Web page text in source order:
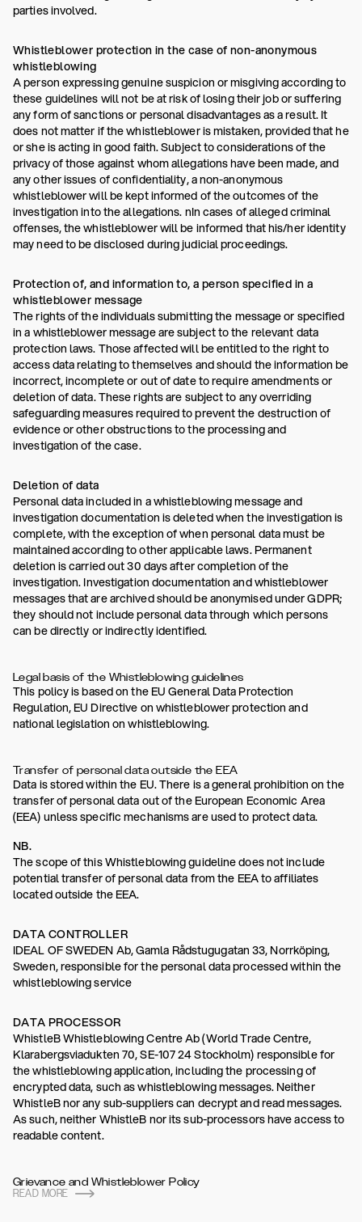
parties involved.
Whistleblower protection in the case of non-anonymous
whistleblowing
A person expressing genuine suspicion or misgiving according to
these guidelines will not be at risk of losing their job or suffering
any form of sanctions or personal disadvantages as a result. It
does not matter if the whistleblower is mistaken, provided that he
or she is acting in good faith. Subject to considerations of the
privacy of those against whom allegations have been made, and
any other issues of confidentiality, a non-anonymous
whistleblower will be kept informed of the outcomes of the
investigation into the allegations. nIn cases of alleged criminal
offenses, the whistleblower will be informed that his/her identity
may need to be disclosed during judicial proceedings.
Protection of, and information to, a person specified in a
whistleblower message
The rights of the individuals submitting the message or specified
in a whistleblower message are subject to the relevant data
protection laws. Those affected will be entitled to the right to
access data relating to themselves and should the information be
incorrect, incomplete or out of date to require amendments or
deletion of data. These rights are subject to any overriding
safeguarding measures required to prevent the destruction of
evidence or other obstructions to the processing and
investigation of the case.
Deletion of data
Personal data included in a whistleblowing message and
investigation documentation is deleted when the investigation is
complete, with the exception of when personal data must be
maintained according to other applicable laws. Permanent
deletion is carried out 30 days after completion of the
investigation. Investigation documentation and whistleblower
messages that are archived should be anonymised under GDPR;
they should not include personal data through which persons
can be directly or indirectly identified.
Legal basis of the Whistleblowing guidelines
This policy is based on the EU General Data Protection
Regulation, EU Directive on whistleblower protection and
national legislation on whistleblowing.
Transfer of personal data outside the EEA
Data is stored within the EU. There is a general prohibition on the
transfer of personal data out of the European Economic Area
(EEA) unless specific mechanisms are used to protect data.
NB.
The scope of this Whistleblowing guideline does not include
potential transfer of personal data from the EEA to affiliates
located outside the EEA.
DATA CONTROLLER
IDEAL OF SWEDEN Ab, Gamla Rådstugugatan 33, Norrköping,
Sweden, responsible for the personal data processed within the
whistleblowing service
DATA PROCESSOR
WhistleB Whistleblowing Centre Ab (World Trade Centre,
Klarabergsviadukten 70, SE-107 24 Stockholm) responsible for
the whistleblowing application, including the processing of
encrypted data, such as whistleblowing messages. Neither
WhistleB nor any sub-suppliers can decrypt and read messages.
As such, neither WhistleB nor its sub-processors have access to
readable content.
Grievance and Whistleblower Policy
READ MORE